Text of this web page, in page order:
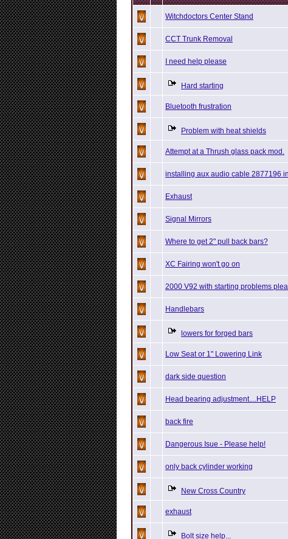
Witchdoctors Center Stand
CCT Trunk Removal
I need help please
Hard starting
Bluetooth frustration
Problem with heat shields
Attempt at a Thrush glass pack mod.
installing aux audio cable 2877196
Exhaust
Signal Mirrors
Where to get 2" pull back bars?
XC Fairing won't go on
2000 V92 with starting problems
Handlebars
lowers for forged bars
Low Seat or 1" Lowering Link
dark side question
Head bearing adjustment....HELP
back fire
Dangerous Isue - Please help!
only back cylinder working
New Cross Country
exhaust
Bolt size help...